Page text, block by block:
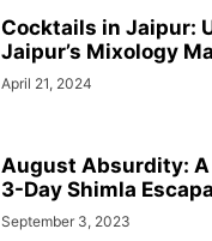
Cocktails in Jaipur:
Jaipur’s Mixology
April 21, 2024
August Absurdity:
3-Day Shimla
September 3, 2023